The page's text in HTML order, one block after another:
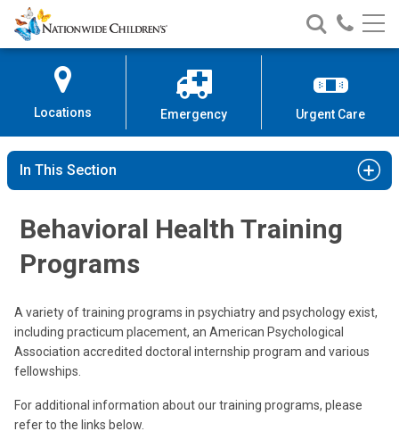
Skip
to
Content
Nationwide
Children’s
Search
Nationwide
Children’s
Call
Locations Emergency Urgent Care
In This Section
Behavioral Health Training
Programs
A variety of training programs in psychiatry and psychology exist,
including practicum placement, an American Psychological
Association accredited doctoral internship program and various
fellowships.
For additional information about our training programs, please
refer to the links below.